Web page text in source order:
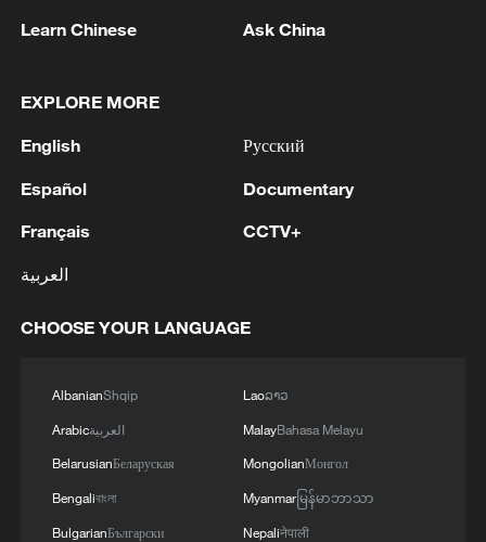
Authority and the Palestinian economy.
members of the Israeli government, who
argue for annexation and forcible
population", the statement added.
joint statement "an important step in the
effective mechanisms to translate these
important positions into concrete steps"
to put pressure on Israel.
Since the war in Gaza broke out in
Learn Chinese Ask China
EXPLORE MORE
English
Español
Français
العربية
Русский
Documentary
CCTV+
CHOOSE YOUR LANGUAGE
AlbanianShqip
Arabicالعربية
BelarusianБеларуская
Bengaliবাংলা
BulgarianБългарски
Laoລາວ
MalayBahasa Melayu
MongolianМонгол
Myanmarမြန်မာဘာသာ
Nepaliनेपाली